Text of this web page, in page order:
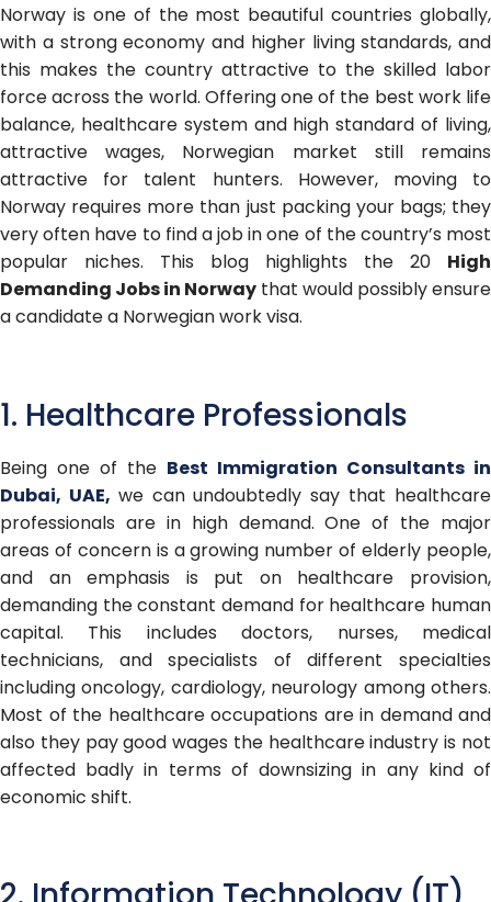
Norway is one of the most beautiful countries globally,
with a strong economy and higher living standards, and
this makes the country attractive to the skilled labor
force across the world. Offering one of the best work life
balance, healthcare system and high standard of living,
attractive wages, Norwegian market still remains
attractive for talent hunters. However, moving to
Norway requires more than just packing your bags; they
very often have to find a job in one of the country’s most
popular niches. This blog highlights the 20 High
Demanding Jobs in Norway that would possibly ensure
a candidate a Norwegian work visa.
1. Healthcare Professionals
Being one of the Best Immigration Consultants in
Dubai, UAE, we can undoubtedly say that healthcare
professionals are in high demand. One of the major
areas of concern is a growing number of elderly people,
and an emphasis is put on healthcare provision,
demanding the constant demand for healthcare human
capital. This includes doctors, nurses, medical
technicians, and specialists of different specialties
including oncology, cardiology, neurology among others.
Most of the healthcare occupations are in demand and
also they pay good wages the healthcare industry is not
affected badly in terms of downsizing in any kind of
economic shift.